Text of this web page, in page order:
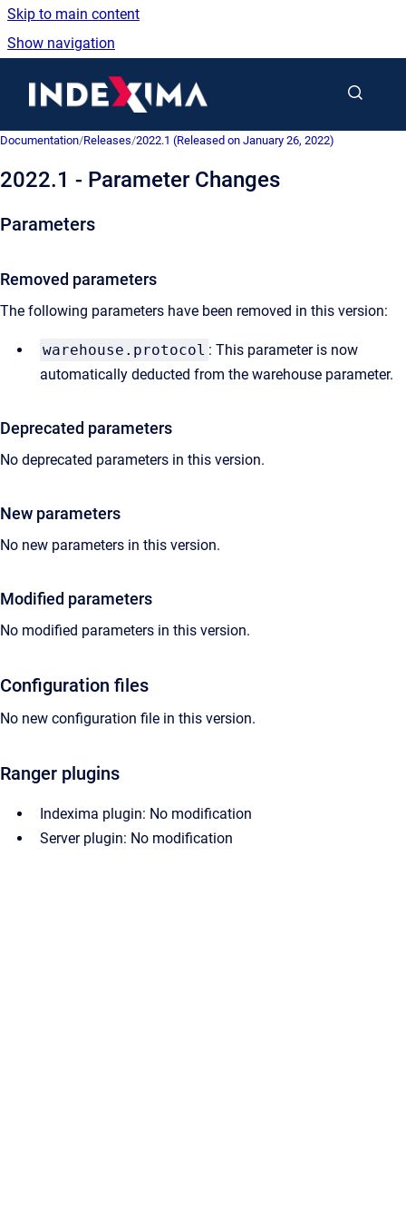
Skip to main content
Show navigation
Documentation/Releases/2022.1 (Released on January 26, 2022)
2022.1 - Parameter Changes
Parameters
Removed parameters
The following parameters have been removed in this version:
warehouse.protocol : This parameter is now
automatically deducted from the warehouse parameter.
Deprecated parameters
No deprecated parameters in this version.
New parameters
No new parameters in this version.
Modified parameters
No modified parameters in this version.
Configuration files
No new configuration file in this version.
Ranger plugins
Indexima plugin: No modification
Server plugin: No modification